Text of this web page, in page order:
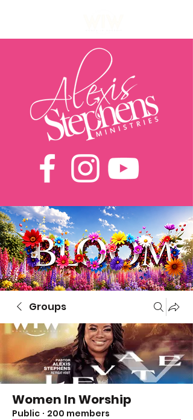
Groups
Women In Worship
Public · 200 members